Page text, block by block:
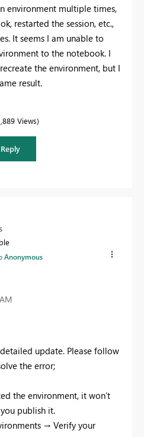
environment multiple times,
restarted the session, etc.,
It seems I am unable to
to the notebook. I
the environment, but I
result.
Views
Reply
Anonymous
update. Please follow
the error;
the environment, it won’t
publish it.
→ Verify your